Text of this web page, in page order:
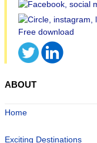
ABOUT
Home
Exciting Destinations